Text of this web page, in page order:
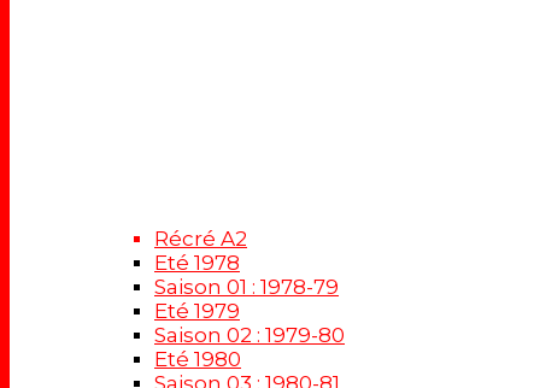
Récré A2
Eté 1978
Saison 01 : 1978-79
Eté 1979
Saison 02 : 1979-80
Eté 1980